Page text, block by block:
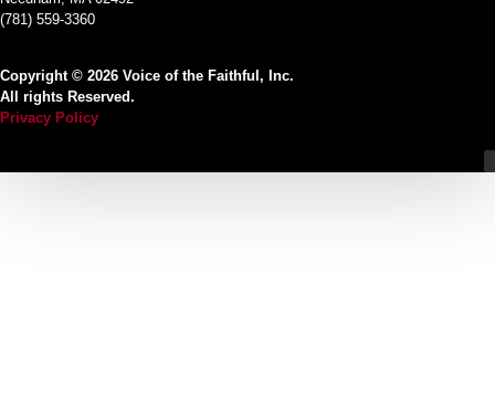
(781) 559-3360
Copyright © 2026 Voice of the Faithful, Inc.
All rights Reserved.
Privacy Policy